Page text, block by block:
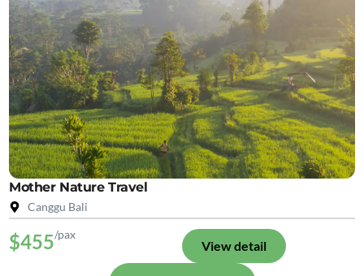
Mother Nature Travel
Canggu Bali
$455/pax
View detail